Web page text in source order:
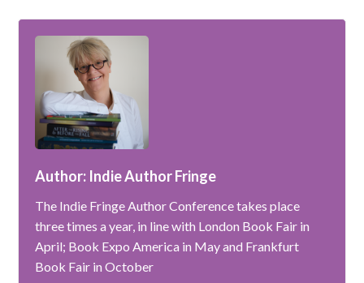
Author: Indie Author Fringe
The Indie Fringe Author Conference takes place
three times a year, in line with London Book Fair in
April; Book Expo America in May and Frankfurt
Book Fair in October